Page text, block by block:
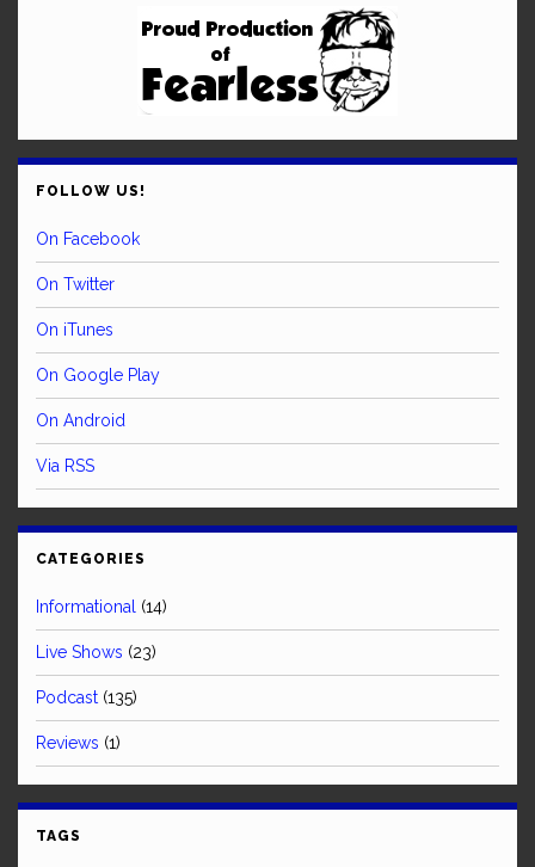
FOLLOW US!
On Facebook
On Twitter
On iTunes
On Google Play
On Android
Via RSS
CATEGORIES
Informational (14)
Live Shows (23)
Podcast (135)
Reviews (1)
TAGS